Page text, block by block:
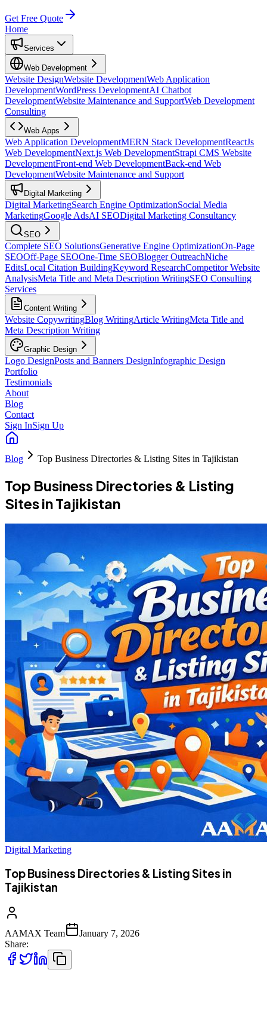
Get Free Quote
Home
Services
Web Development
Website DesignWebsite DevelopmentWeb Application
DevelopmentWordPress DevelopmentAI Chatbot
DevelopmentWebsite Maintenance and SupportWeb Development
Consulting
Web Apps
Web Application DevelopmentMERN Stack DevelopmentReactJs
Web DevelopmentNext.js Web DevelopmentStrapi CMS Website
DevelopmentFront-end Web DevelopmentBack-end Web
DevelopmentWebsite Maintenance and Support
Digital Marketing
Digital MarketingSearch Engine OptimizationSocial Media
MarketingGoogle AdsAI SEODigital Marketing Consultancy
SEO
Complete SEO SolutionsGenerative Engine OptimizationOn-Page
SEOOff-Page SEOOne-Time SEOBlogger OutreachNiche
EditsLocal Citation BuildingKeyword ResearchCompetitor Website
AnalysisMeta Title and Meta Description WritingSEO Consulting
Services
Content Writing
Website CopywritingBlog WritingArticle WritingMeta Title and
Meta Description Writing
Graphic Design
Logo DesignPosts and Banners DesignInfographic Design
Portfolio
Testimonials
About
Blog
Contact
Sign InSign Up
Blog Top Business Directories & Listing Sites in Tajikistan
Top Business Directories & Listing
Sites in Tajikistan
Digital Marketing
Top Business Directories & Listing Sites in
Tajikistan
AAMAX Team
January 7, 2026
Share: